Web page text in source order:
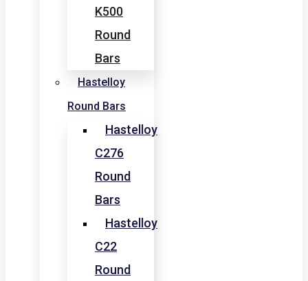
K500
Round
Bars
Hastelloy
Round Bars
Hastelloy
C276
Round
Bars
Hastelloy
C22
Round